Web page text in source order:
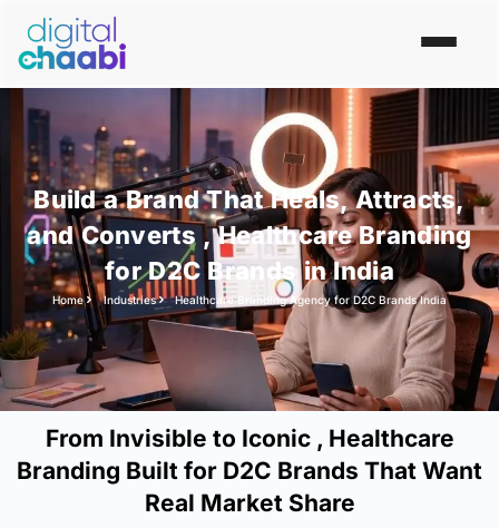
Build a Brand That Heals, Attracts,
and Converts , Healthcare Branding
for D2C Brands in India
Home Industries Healthcare Branding Agency for D2C Brands India
From Invisible to Iconic , Healthcare
Branding Built for D2C Brands That Want
Real Market Share